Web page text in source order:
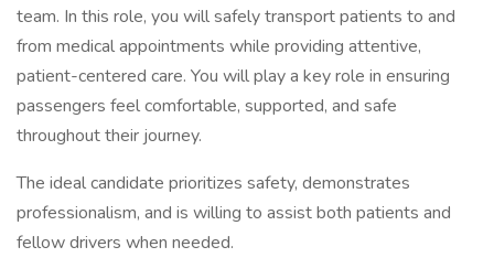
team. In this role, you will safely transport patients to and
from medical appointments while providing attentive,
patient-centered care. You will play a key role in ensuring
passengers feel comfortable, supported, and safe
throughout their journey.
The ideal candidate prioritizes safety, demonstrates
professionalism, and is willing to assist both patients and
fellow drivers when needed.